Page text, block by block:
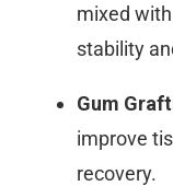
mixed
stability
Gum
improve
recovery.